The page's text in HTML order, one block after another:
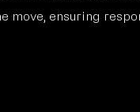
move, ensuring